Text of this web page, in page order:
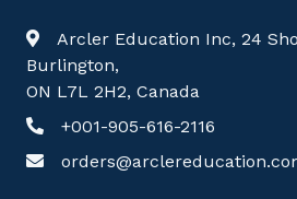
Arcler Education Inc, 24
Burlington,
ON L7L 2H2, Canada
+001-905-616-2116